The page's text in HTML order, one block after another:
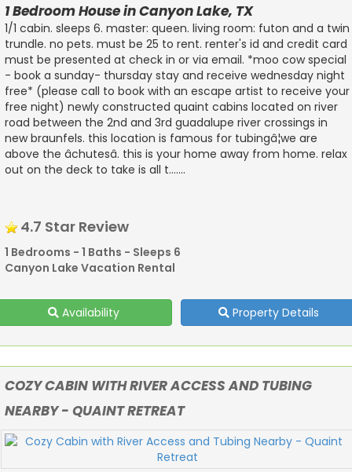
1 Bedroom House in Canyon Lake, TX
1/1 cabin. sleeps 6. master: queen. living room: futon and a twin
trundle. no pets. must be 25 to rent. renter's id and credit card
must be presented at check in or via email. *moo cow special
- book a sunday- thursday stay and receive wednesday night
free* (please call to book with an escape artist to receive your
free night) newly constructed quaint cabins located on river
road between the 2nd and 3rd guadalupe river crossings in
new braunfels. this location is famous for tubingâ¦we are
above the âchutesâ. this is your home away from home. relax
out on the deck to take is all t.......
4.7 Star Review
1 Bedrooms - 1 Baths - Sleeps 6
Canyon Lake Vacation Rental
Availability Property Details
COZY CABIN WITH RIVER ACCESS AND TUBING
NEARBY - QUAINT RETREAT